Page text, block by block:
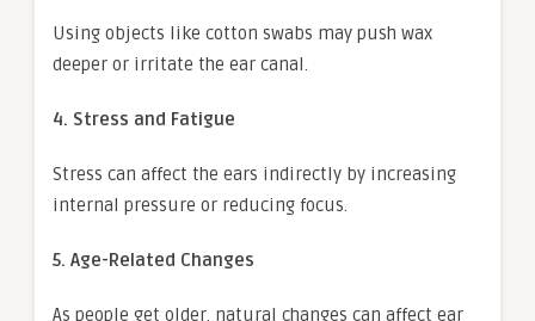
Using objects like cotton swabs may push wax
deeper or irritate the ear canal.
4. Stress and Fatigue
Stress can affect the ears indirectly by increasing
internal pressure or reducing focus.
5. Age-Related Changes
As people get older, natural changes can affect ear